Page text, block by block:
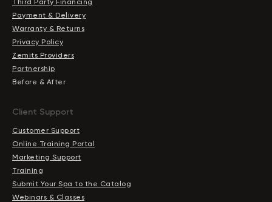
Third Party Financing
Payment & Delivery
Warranty & Returns
Privacy Policy
Zemits Providers
Partnership
Before & After
Client Support
Customer Support
Online Training Portal
Marketing Support
Training
Submit Your Spa to the Catalog
Webinars & Classes